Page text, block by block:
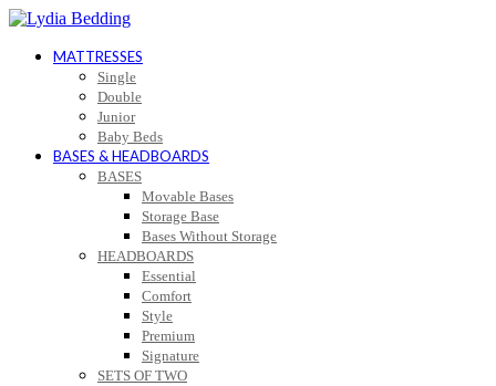
MATTRESSES
Single
Double
Junior
Baby Beds
BASES & HEADBOARDS
BASES
Movable Bases
Storage Base
Bases Without Storage
HEADBOARDS
Essential
Comfort
Style
Premium
Signature
SETS OF TWO